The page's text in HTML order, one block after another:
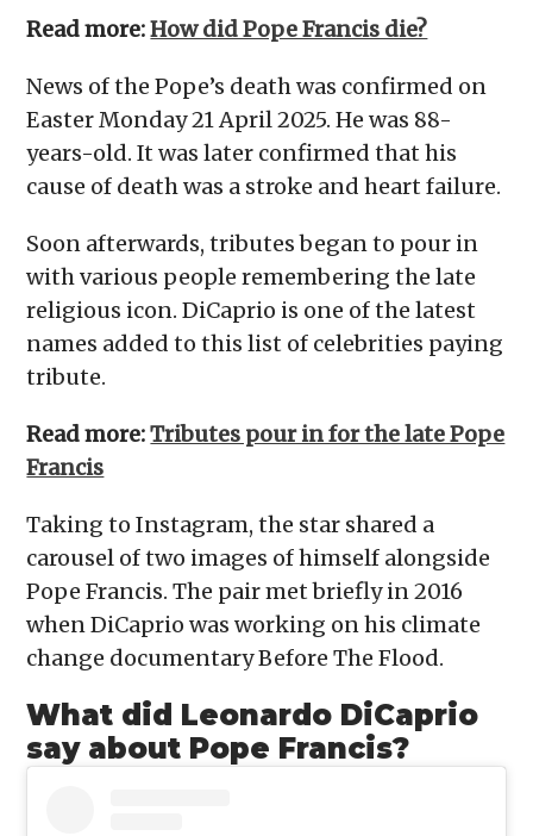
Read more:How did Pope Francis die?
News of the Pope’s death was confirmed on
Easter Monday 21 April 2025. He was 88-
years-old. It was later confirmed that his
cause of death was a stroke and heart failure.
Soon afterwards, tributes began to pour in
with various people remembering the late
religious icon. DiCaprio is one of the latest
names added to this list of celebrities paying
tribute.
Read more:Tributes pour in for the late Pope
Francis
Taking to Instagram, the star shared a
carousel of two images of himself alongside
Pope Francis. The pair met briefly in 2016
when DiCaprio was working on his climate
change documentary Before The Flood.
What did Leonardo DiCaprio
say about Pope Francis?